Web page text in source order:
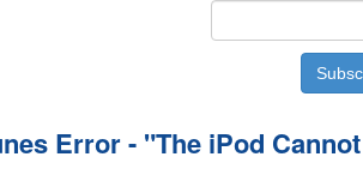
Error - "The iPod